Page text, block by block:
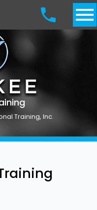
Training, Inc.